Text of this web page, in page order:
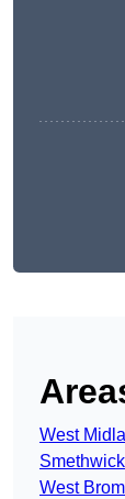
West
Smethwick
West